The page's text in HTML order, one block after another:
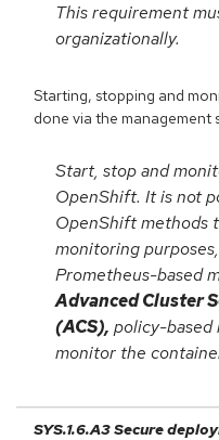
This requirement
organizationally.
Starting, stopping and
done via the management
Start, stop and
OpenShift. It is not
OpenShift methods
monitoring
Prometheus-based
Advanced Cluster
(ACS), policy-based
monitor the
SYS.1.6.A3 Secure